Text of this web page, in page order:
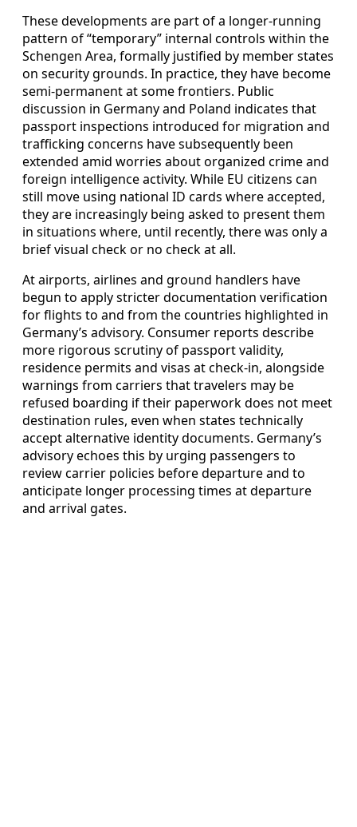
These developments are part of a longer-running
pattern of “temporary” internal controls within the
Schengen Area, formally justified by member states
on security grounds. In practice, they have become
semi-permanent at some frontiers. Public
discussion in Germany and Poland indicates that
passport inspections introduced for migration and
trafficking concerns have subsequently been
extended amid worries about organized crime and
foreign intelligence activity. While EU citizens can
still move using national ID cards where accepted,
they are increasingly being asked to present them
in situations where, until recently, there was only a
brief visual check or no check at all.
At airports, airlines and ground handlers have
begun to apply stricter documentation verification
for flights to and from the countries highlighted in
Germany’s advisory. Consumer reports describe
more rigorous scrutiny of passport validity,
residence permits and visas at check-in, alongside
warnings from carriers that travelers may be
refused boarding if their paperwork does not meet
destination rules, even when states technically
accept alternative identity documents. Germany’s
advisory echoes this by urging passengers to
review carrier policies before departure and to
anticipate longer processing times at departure
and arrival gates.